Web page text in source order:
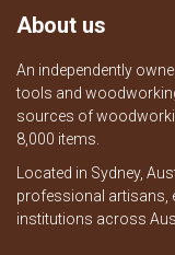
About us
An independently
tools and
sources of
8,000 items.
Located in Sydney,
professional artisans,
institutions across